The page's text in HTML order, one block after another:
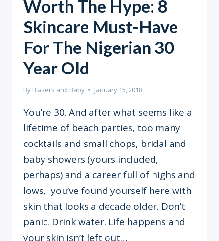
Worth The Hype: 8
Skincare Must-Have
For The Nigerian 30
Year Old
By Blazers and Baby January 15, 2018
You’re 30. And after what seems like a
lifetime of beach parties, too many
cocktails and small chops, bridal and
baby showers (yours included,
perhaps) and a career full of highs and
lows, you’ve found yourself here with
skin that looks a decade older. Don’t
panic. Drink water. Life happens and
your skin isn’t left out…